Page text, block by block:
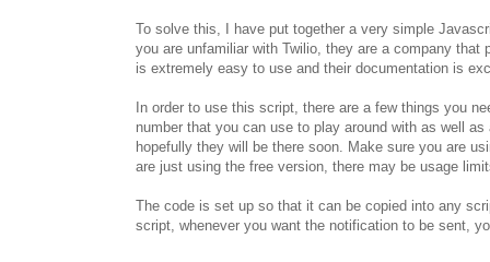
To solve this, I have put together a very simple
you are unfamiliar with Twilio, they are a company that
is extremely easy to use and their documentation is
In order to use this script, there are a few things you
number that you can use to play around with as well as
hopefully they will be there soon. Make sure you are
are just using the free version, there may be usage
The code is set up so that it can be copied into any
script, whenever you want the notification to be sent,